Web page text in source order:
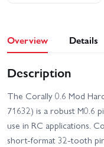
Overview Details
Description
The Corally 0.6 Mod
71632) is a robust M0.6
use in RC applications.
short-format 32-tooth